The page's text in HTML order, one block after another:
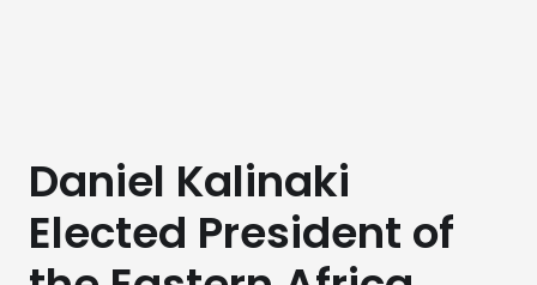
Daniel Kalinaki
Elected President of